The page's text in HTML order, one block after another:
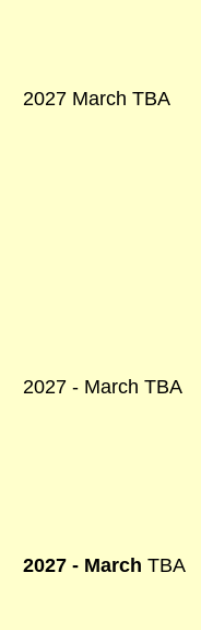
2027 March TBA
2027 - March TBA
2027 - March TBA